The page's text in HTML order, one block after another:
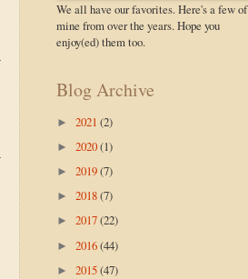
We all have our favorites. Here's a few of
mine from over the years. Hope you
enjoy(ed) them too.
Blog Archive
► 2021 (2)
► 2020(1)
► 2019(7)
► 2018(7)
► 2017(22)
► 2016(44)
► 2015(47)